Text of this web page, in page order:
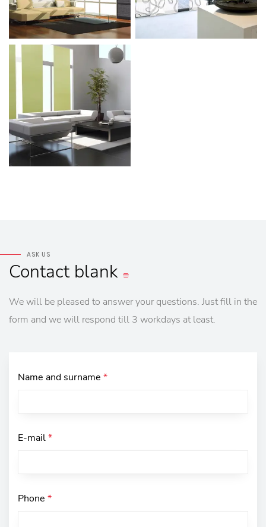
ASK US
Contact blank
We will be pleased to answer your questions. Just fill in the
form and we will respond till 3 workdays at least.
Name and surname *
E-mail*
Phone *